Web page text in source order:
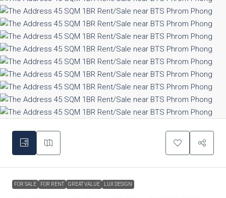
FOR SALE FOR RENT GREAT VALUE LUX DESIGN